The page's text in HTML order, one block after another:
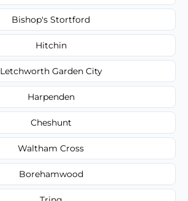
Bishop's Stortford
Hitchin
Letchworth Garden City
Harpenden
Cheshunt
Waltham Cross
Borehamwood